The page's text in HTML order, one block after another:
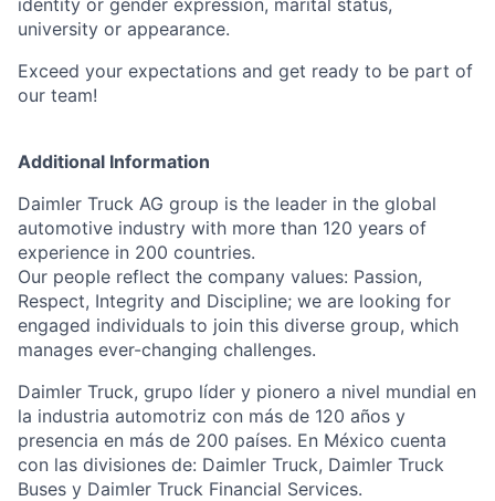
identity or gender expression, marital status,
university or appearance.
Exceed your expectations and get ready to be part of
our team!
Additional Information
Daimler Truck AG group is the leader in the global
automotive industry with more than 120 years of
experience in 200 countries.
Our people reflect the company values: Passion,
Respect, Integrity and Discipline; we are looking for
engaged individuals to join this diverse group, which
manages ever-changing challenges.
Daimler Truck, grupo líder y pionero a nivel mundial en
la industria automotriz con más de 120 años y
presencia en más de 200 países. En México cuenta
con las divisiones de: Daimler Truck, Daimler Truck
Buses y Daimler Truck Financial Services.